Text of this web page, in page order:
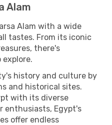
Alam
Alam with a wide
tastes. From its iconic
there's
history and culture by
and historical sites.
with its diverse
enthusiasts, Egypt's
offer endless